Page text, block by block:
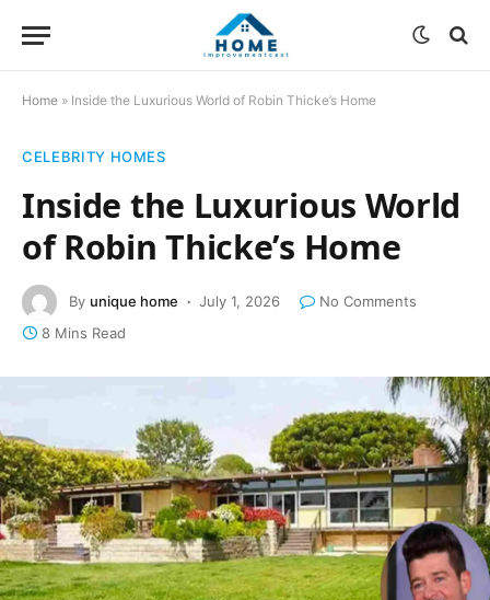
Home » Inside the Luxurious World of Robin Thicke’s Home
CELEBRITY HOMES
Inside the Luxurious World
of Robin Thicke’s Home
By unique home July 1, 2026
No Comments
8 Mins Read